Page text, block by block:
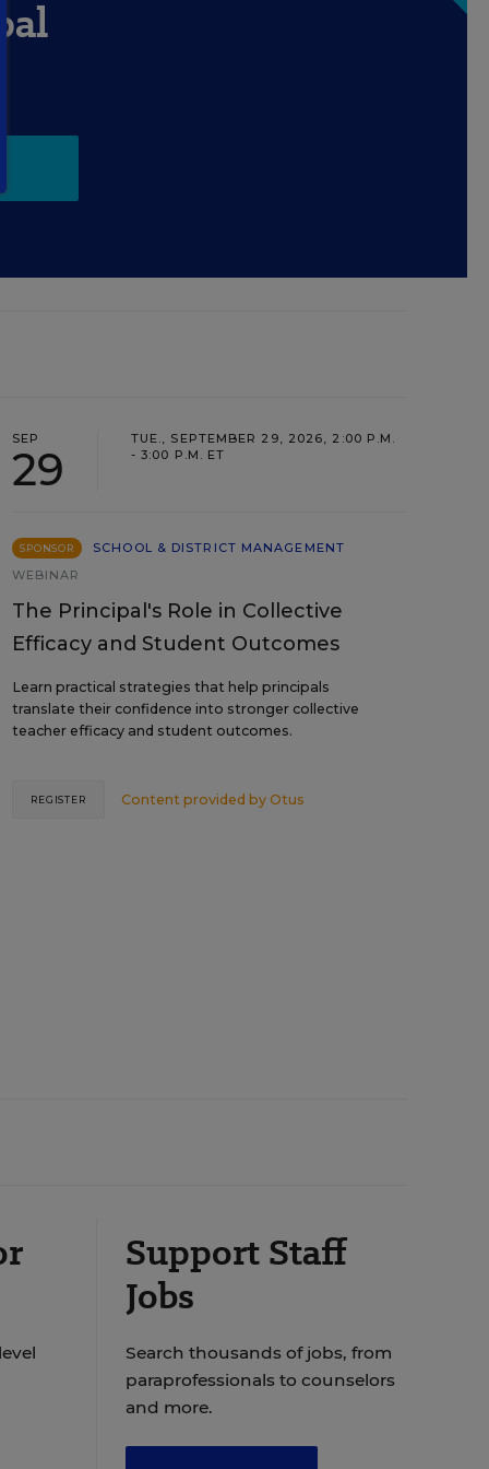
SEP
29
TUE., SEPTEMBER 29, 2026, 2:00 P.M.
- 3:00 P.M. ET
SPONSOR
SCHOOL & DISTRICT MANAGEMENT
WEBINAR
The Principal's Role in Collective
Efficacy and Student Outcomes
Learn practical strategies that help principals
translate their confidence into stronger collective
teacher efficacy and student outcomes.
Content provided by Otus
REGISTER
Support Staff
Jobs
Search thousands of jobs, from
paraprofessionals to counselors
and more.